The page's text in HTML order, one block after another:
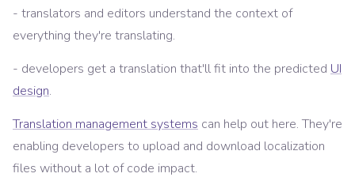
- translators and editors understand the context of
everything they're translating.
- developers get a translation that'll fit into the predicted UI
design.
Translation management systems can help out here. They're
enabling developers to upload and download localization
files without a lot of code impact.